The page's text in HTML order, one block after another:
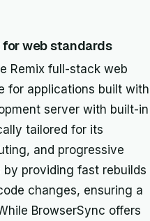
web standards
Remix full-stack web
for applications built with
server with built-in
tailored for its
and progressive
providing fast rebuilds
changes, ensuring a
BrowserSync offers